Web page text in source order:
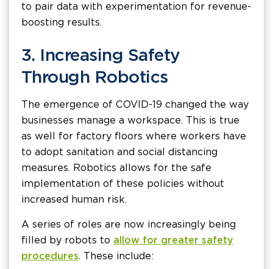
to pair data with experimentation for revenue-
boosting results.
3. Increasing Safety
Through Robotics
The emergence of COVID-19 changed the way
businesses manage a workspace. This is true
as well for factory floors where workers have
to adopt sanitation and social distancing
measures. Robotics allows for the safe
implementation of these policies without
increased human risk.
A series of roles are now increasingly being
filled by robots to allow for greater safety
procedures. These include: